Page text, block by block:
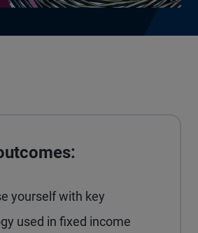
yourself with key
used in fixed income